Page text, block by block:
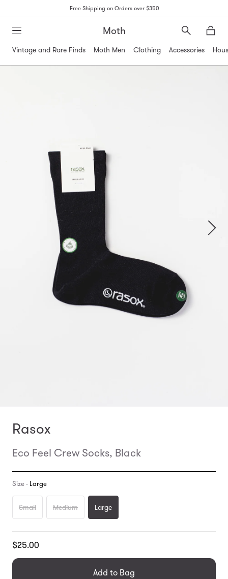
Free Shipping on Orders over $350
Moth
Search
Vintage and Rare Finds
Moth Men Clothing Accessories
Rasox
Eco Feel Crew Socks, Black
Size - Large
Small Medium Large
Translation
en.products.general.regular_price
$25.00
Add to Bag